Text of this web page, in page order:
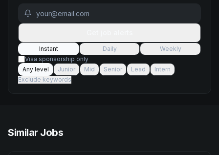
Instant Daily
Weekly
Visa sponsorship only
Any level
Junior Mid Senior Lead
Intern
Exclude keywords
Similar Jobs